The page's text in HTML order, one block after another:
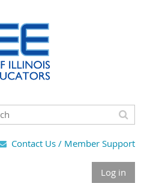
Contact Us / Member Support
Log in